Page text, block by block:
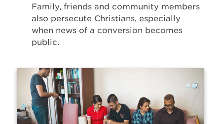
Family, friends and community members
also persecute Christians, especially
when news of a conversion becomes
public.